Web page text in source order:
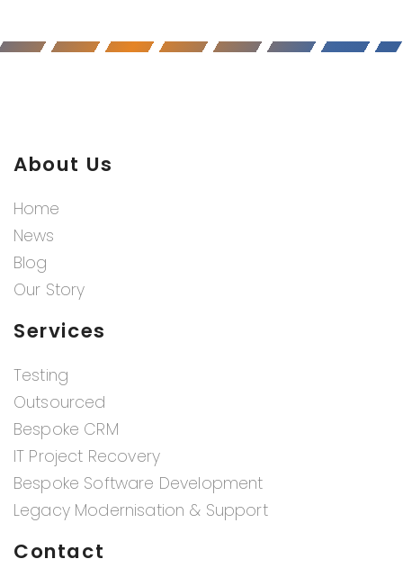
About Us
Home
News
Blog
Our Story
Services
Testing
Outsourced
Bespoke CRM
IT Project Recovery
Bespoke Software Development
Legacy Modernisation & Support
Contact